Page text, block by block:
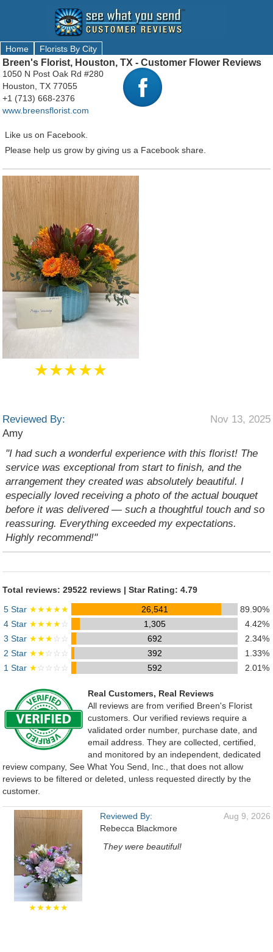
Home Florists By City
Breen's Florist, Houston, TX - Customer Flower Reviews
1050 N Post Oak Rd #280
Houston, TX 77055
+1 (713) 668-2376
www.breensflorist.com
Like us on Facebook.
Please help us grow by giving us a Facebook share.
★★★★★
Reviewed By:
Amy
Nov 13, 2025
"I had such a wonderful experience with this florist! The
service was exceptional from start to finish, and the
arrangement they created was absolutely beautiful. I
especially loved receiving a photo of the actual bouquet
before it was delivered — such a thoughtful touch and so
reassuring. Everything exceeded my expectations.
Highly recommend!"
Total reviews: 29522 reviews | Star Rating: 4.79
5 Star ★★★★★ 26,541
89.90%
4 Star ★★★★☆ 1,305
4.42%
3 Star ★★★☆☆ 692
2.34%
2 Star ★★☆☆☆ 392
1.33%
1 Star ★☆☆☆☆ 592 2.01%
Real Customers, Real Reviews
All reviews are from verified Breen's Florist
customers. Our verified reviews require a
validated order number, purchase date, and
email address. They are collected, certified,
and monitored by an independent, dedicated
review company, See What You Send, Inc., that does not allow
reviews to be filtered or deleted, unless requested directly by the
customer.
★★★★★
Reviewed By:
Rebecca Blackmore
Aug 9, 2026
They were beautiful!